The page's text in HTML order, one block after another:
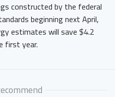
constructed by the federal
beginning next April,
estimates will save $4.2
first year.